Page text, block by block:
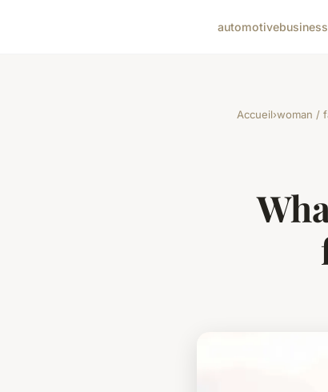
automotivebusiness
Accueil›woman /